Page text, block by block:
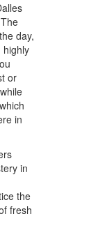
day,
highly
or
in
in
the
fresh